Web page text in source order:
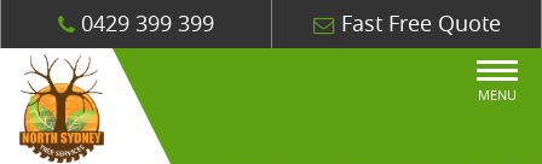
0429 399 399 Fast Free Quote
MENU